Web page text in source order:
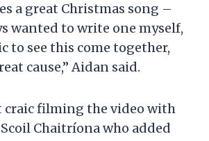
a great Christmas song –
wanted to write one myself,
to see this come together,
cause,” Aidan said.
craic filming the video with
Chaitríona who added